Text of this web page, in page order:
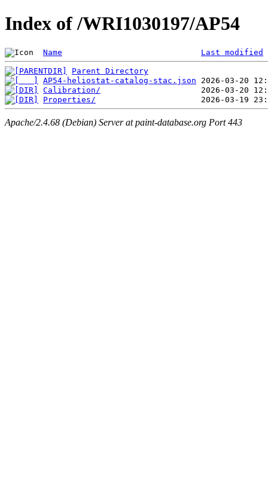
Index of /WRI1030197/AP54
Name Last modified
Parent Directory
AP54-heliostat-catalog-stac.json
Calibration/
Properties/
Apache/2.4.68 (Debian) Server at paint-database.org Port 443